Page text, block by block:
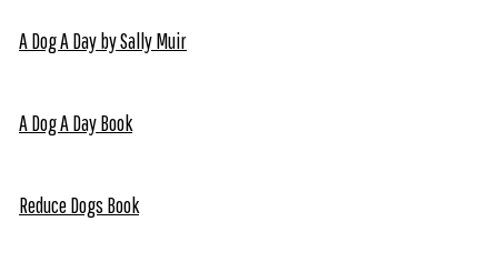
A Dog A Day by Sally Muir
A Dog A Day Book
Reduce Dogs Book